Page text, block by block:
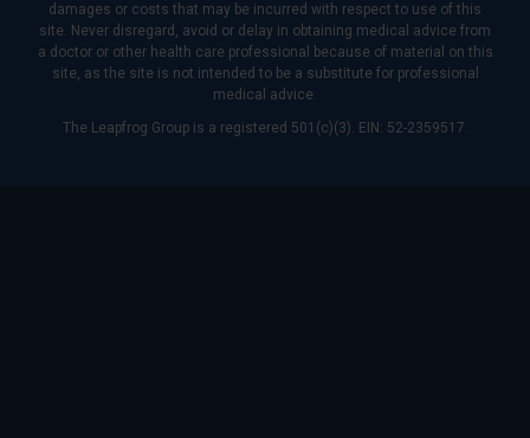
damages or costs that may be incurred with respect to use of this
site. Never disregard, avoid or delay in obtaining medical advice from
a doctor or other health care professional because of material on this
site, as the site is not intended to be a substitute for professional
medical advice.
The Leapfrog Group is a registered 501(c)(3). EIN: 52-2359517.